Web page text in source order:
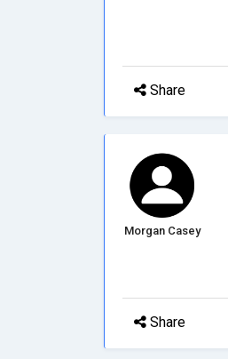
Share
Morgan Casey
Share